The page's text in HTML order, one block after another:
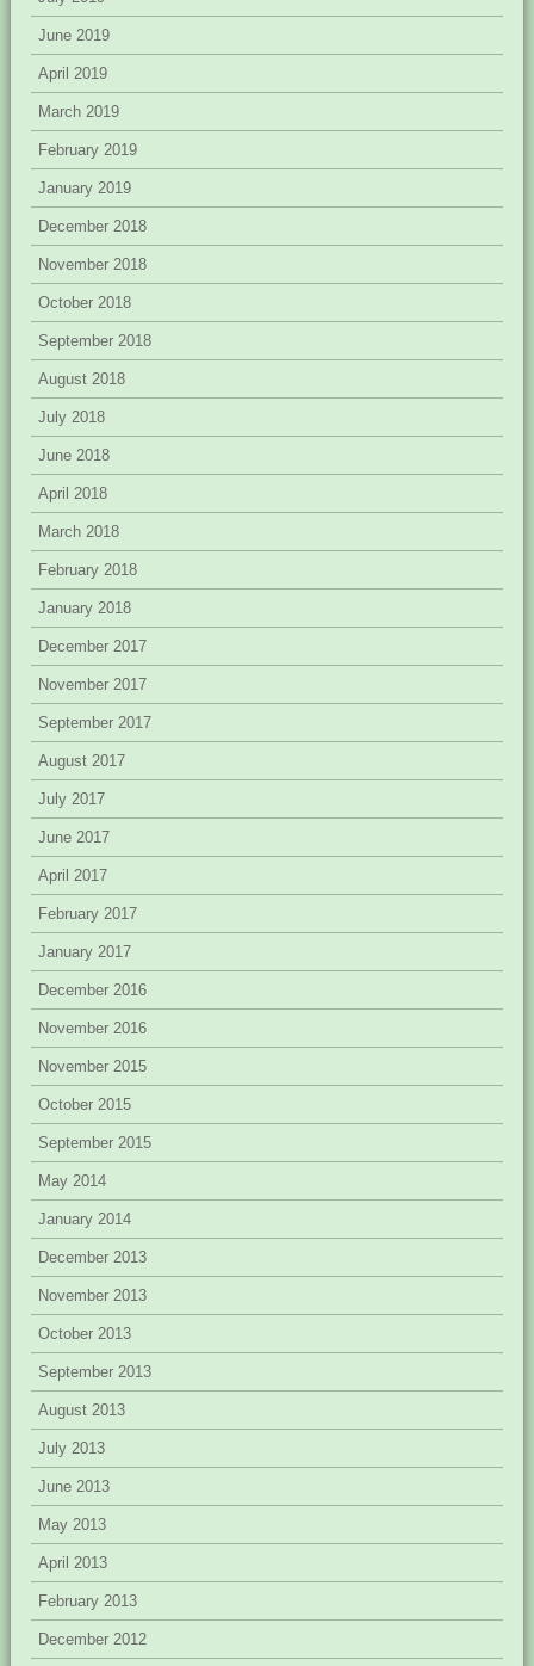
June 2019
April 2019
March 2019
February 2019
January 2019
December 2018
November 2018
October 2018
September 2018
August 2018
July 2018
June 2018
April 2018
March 2018
February 2018
January 2018
December 2017
November 2017
September 2017
August 2017
July 2017
June 2017
April 2017
February 2017
January 2017
December 2016
November 2016
November 2015
October 2015
September 2015
May 2014
January 2014
December 2013
November 2013
October 2013
September 2013
August 2013
July 2013
June 2013
May 2013
April 2013
February 2013
December 2012